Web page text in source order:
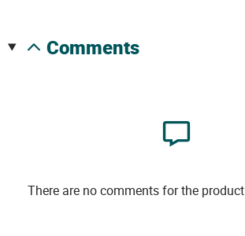
comments
There are no comments for the product